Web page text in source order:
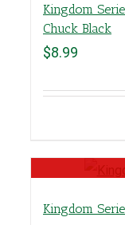
Kingdom
Chuck Black
$8.99
Kingdom